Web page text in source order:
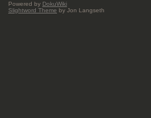
Powered by DokuWiki
Slightword Theme by Jon Langseth